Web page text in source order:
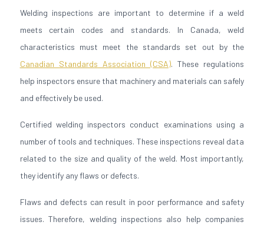
Welding inspections are important to determine if a weld
meets certain codes and standards. In Canada, weld
characteristics must meet the standards set out by the
Canadian Standards Association (CSA). These regulations
help inspectors ensure that machinery and materials can safely
and effectively be used.
Certified welding inspectors conduct examinations using a
number of tools and techniques. These inspections reveal data
related to the size and quality of the weld. Most importantly,
they identify any flaws or defects.
Flaws and defects can result in poor performance and safety
issues. Therefore, welding inspections also help companies